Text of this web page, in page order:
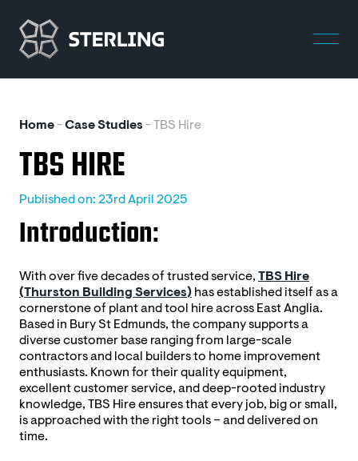
Home-Case Studies-TBS Hire
TBS HIRE
Published on: 23rd April 2025
Introduction:
With over five decades of trusted service,TBS Hire
(Thurston Building Services)has established itself as a
cornerstone of plant and tool hire across East Anglia.
Based in Bury St Edmunds, the company supports a
diverse customer base ranging from large-scale
contractors and local builders to home improvement
enthusiasts. Known for their quality equipment,
excellent customer service, and deep-rooted industry
knowledge, TBS Hire ensures that every job, big or small,
is approached with the right tools – and delivered on
time.